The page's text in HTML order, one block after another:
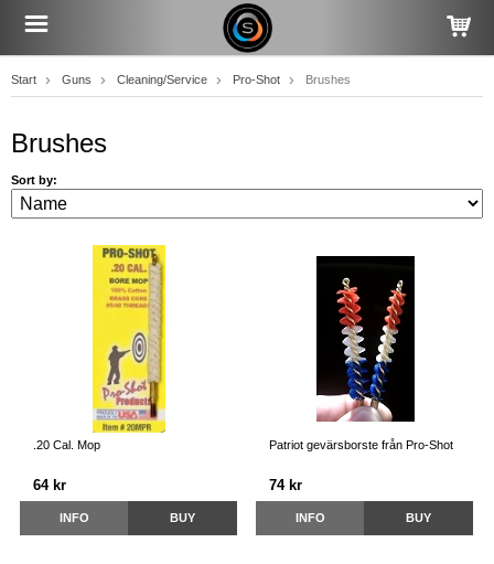
Start Guns Cleaning/Service Pro-Shot Brushes
Brushes
Sort by:
.20 Cal. Mop
64 kr
INFO BUY
Patriot gevärsborste från Pro-Shot
74 kr
INFO BUY